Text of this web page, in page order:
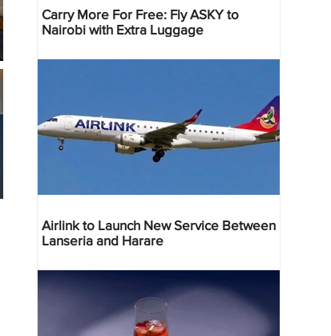
Carry More For Free: Fly ASKY to
Nairobi with Extra Luggage
Airlink to Launch New Service Between
Lanseria and Harare